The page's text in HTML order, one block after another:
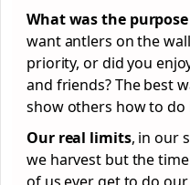
What was the
want antlers on the
priority, or did you
and friends? The best
show others how to do
Our real limits, in our
we harvest but the